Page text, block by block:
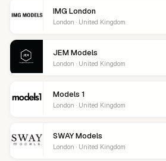
IMG London
London · United Kingdom
JEM Models
London · United Kingdom
Models 1
London · United Kingdom
SWAY Models
London · United Kingdom